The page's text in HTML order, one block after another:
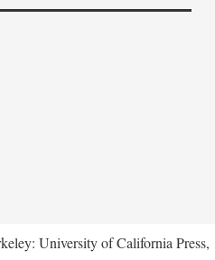
University of California Press,